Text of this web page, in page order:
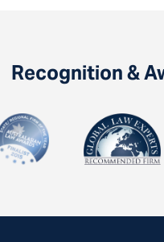
Recognition &